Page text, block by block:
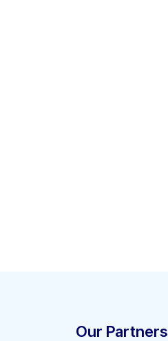
Our Partners